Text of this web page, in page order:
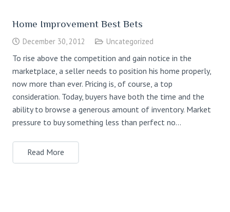
Home Improvement Best Bets
December 30, 2012 Uncategorized
To rise above the competition and gain notice in the
marketplace, a seller needs to position his home properly,
now more than ever. Pricing is, of course, a top
consideration. Today, buyers have both the time and the
ability to browse a generous amount of inventory. Market
pressure to buy something less than perfect no…
Read More